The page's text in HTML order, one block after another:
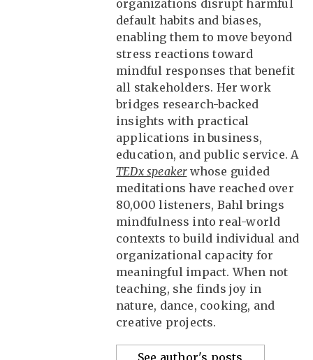
organizations disrupt harmful
default habits and biases,
enabling them to move beyond
stress reactions toward
mindful responses that benefit
all stakeholders. Her work
bridges research-backed
insights with practical
applications in business,
education, and public service. A
TEDx speakerwhose guided
meditations have reached over
80,000 listeners, Bahl brings
mindfulness into real-world
contexts to build individual and
organizational capacity for
meaningful impact. When not
teaching, she finds joy in
nature, dance, cooking, and
creative projects.